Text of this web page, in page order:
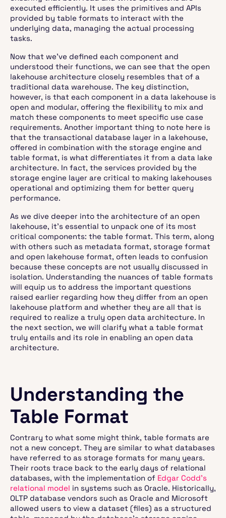
executed efficiently. It uses the primitives and APIs
provided by table formats to interact with the
underlying data, managing the actual processing
tasks.
Now that we've defined each component and
understood their functions, we can see that the open
lakehouse architecture closely resembles that of a
traditional data warehouse. The key distinction,
however, is that each component in a data lakehouse is
open and modular, offering the flexibility to mix and
match these components to meet specific use case
requirements. Another important thing to note here is
that the transactional database layer in a lakehouse,
offered in combination with the storage engine and
table format, is what differentiates it from a data lake
architecture. In fact, the services provided by the
storage engine layer are critical to making lakehouses
operational and optimizing them for better query
performance.
As we dive deeper into the architecture of an open
lakehouse, it's essential to unpack one of its most
critical components: the table format. This term, along
with others such as metadata format, storage format
and open lakehouse format, often leads to confusion
because these concepts are not usually discussed in
isolation. Understanding the nuances of table formats
will equip us to address the important questions
raised earlier regarding how they differ from an open
lakehouse platform and whether they are all that is
required to realize a truly open data architecture. In
the next section, we will clarify what a table format
truly entails and its role in enabling an open data
architecture.
Understanding the
Table Format
Contrary to what some might think, table formats are
not a new concept. They are similar to what databases
have referred to as storage formats for many years.
Their roots trace back to the early days of relational
databases, with the implementation of Edgar Codd’s
relational model in systems such as Oracle. Historically,
OLTP database vendors such as Oracle and Microsoft
allowed users to view a dataset (files) as a structured